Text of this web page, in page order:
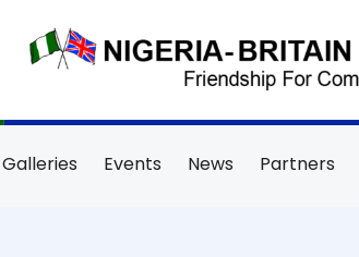
Galleries Events News Partners